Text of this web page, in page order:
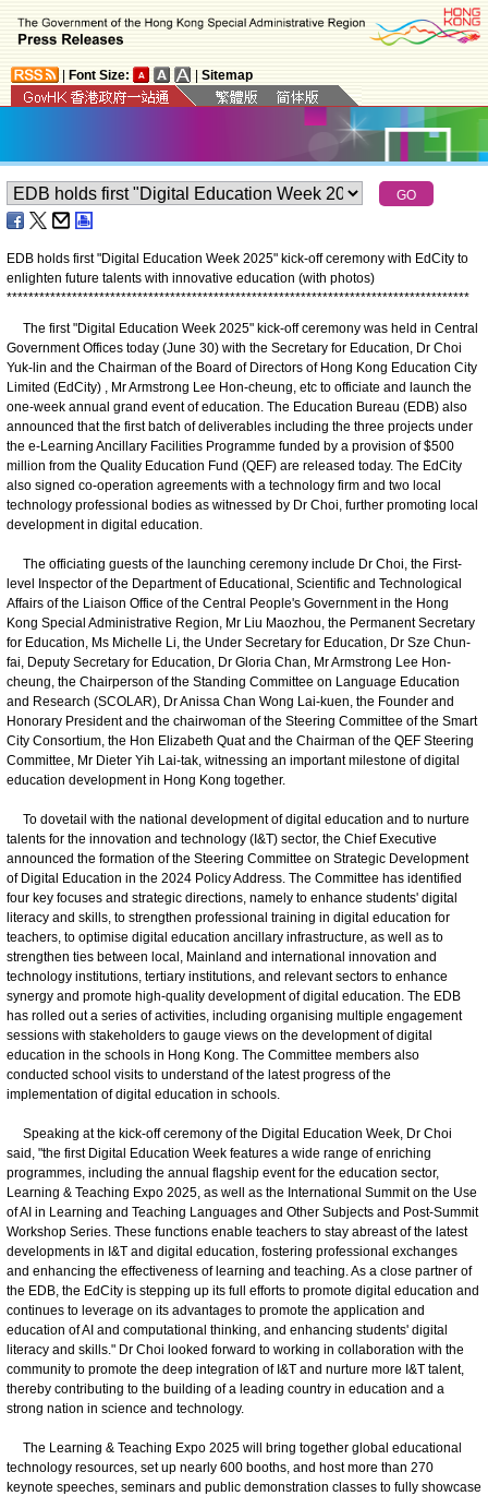
Font Size: Sitemap
EDB holds first "Digital Education Week 2025" kick-off ceremony with EdCity to
enlighten future talents with innovative education (with photos)
*************************************************************************************
The first "Digital Education Week 2025" kick-off ceremony was held in Central
Government Offices today (June 30) with the Secretary for Education, Dr Choi
Yuk-lin and the Chairman of the Board of Directors of Hong Kong Education City
Limited (EdCity) , Mr Armstrong Lee Hon-cheung, etc to officiate and launch the
one-week annual grand event of education. The Education Bureau (EDB) also
announced that the first batch of deliverables including the three projects under
the e-Learning Ancillary Facilities Programme funded by a provision of $500
million from the Quality Education Fund (QEF) are released today. The EdCity
also signed co-operation agreements with a technology firm and two local
technology professional bodies as witnessed by Dr Choi, further promoting local
development in digital education.
The officiating guests of the launching ceremony include Dr Choi, the First-
level Inspector of the Department of Educational, Scientific and Technological
Affairs of the Liaison Office of the Central People's Government in the Hong
Kong Special Administrative Region, Mr Liu Maozhou, the Permanent Secretary
for Education, Ms Michelle Li, the Under Secretary for Education, Dr Sze Chun-
fai, Deputy Secretary for Education, Dr Gloria Chan, Mr Armstrong Lee Hon-
cheung, the Chairperson of the Standing Committee on Language Education
and Research (SCOLAR), Dr Anissa Chan Wong Lai-kuen, the Founder and
Honorary President and the chairwoman of the Steering Committee of the Smart
City Consortium, the Hon Elizabeth Quat and the Chairman of the QEF Steering
Committee, Mr Dieter Yih Lai-tak, witnessing an important milestone of digital
education development in Hong Kong together.
To dovetail with the national development of digital education and to nurture
talents for the innovation and technology (I&T) sector, the Chief Executive
announced the formation of the Steering Committee on Strategic Development
of Digital Education in the 2024 Policy Address. The Committee has identified
four key focuses and strategic directions, namely to enhance students' digital
literacy and skills, to strengthen professional training in digital education for
teachers, to optimise digital education ancillary infrastructure, as well as to
strengthen ties between local, Mainland and international innovation and
technology institutions, tertiary institutions, and relevant sectors to enhance
synergy and promote high-quality development of digital education. The EDB
has rolled out a series of activities, including organising multiple engagement
sessions with stakeholders to gauge views on the development of digital
education in the schools in Hong Kong. The Committee members also
conducted school visits to understand of the latest progress of the
implementation of digital education in schools.
Speaking at the kick-off ceremony of the Digital Education Week, Dr Choi
said, "the first Digital Education Week features a wide range of enriching
programmes, including the annual flagship event for the education sector,
Learning & Teaching Expo 2025, as well as the International Summit on the Use
of AI in Learning and Teaching Languages and Other Subjects and Post-Summit
Workshop Series. These functions enable teachers to stay abreast of the latest
developments in I&T and digital education, fostering professional exchanges
and enhancing the effectiveness of learning and teaching. As a close partner of
the EDB, the EdCity is stepping up its full efforts to promote digital education and
continues to leverage on its advantages to promote the application and
education of AI and computational thinking, and enhancing students' digital
literacy and skills." Dr Choi looked forward to working in collaboration with the
community to promote the deep integration of I&T and nurture more I&T talent,
thereby contributing to the building of a leading country in education and a
strong nation in science and technology.
The Learning & Teaching Expo 2025 will bring together global educational
technology resources, set up nearly 600 booths, and host more than 270
keynote speeches, seminars and public demonstration classes to fully showcase